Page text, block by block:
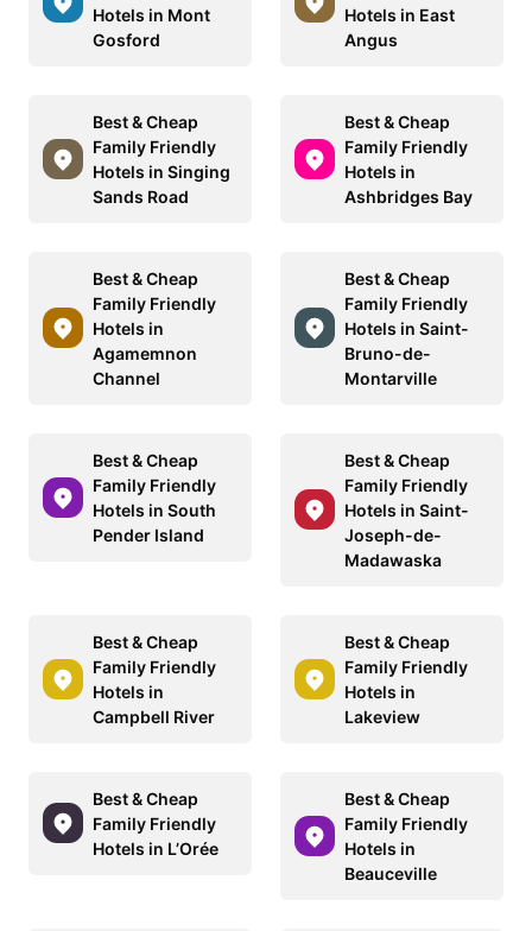
Hotels in Mont
Gosford
Hotels in East
Angus
Best & Cheap
Family Friendly
Hotels in Singing
Sands Road
Best & Cheap
Family Friendly
Hotels in
Ashbridges Bay
Best & Cheap
Family Friendly
Hotels in
Agamemnon
Channel
Best & Cheap
Family Friendly
Hotels in Saint-
Bruno-de-
Montarville
Best & Cheap
Family Friendly
Hotels in South
Pender Island
Best & Cheap
Family Friendly
Hotels in Saint-
Joseph-de-
Madawaska
Best & Cheap
Family Friendly
Hotels in
Campbell River
Best & Cheap
Family Friendly
Hotels in
Lakeview
Best & Cheap
Family Friendly
Hotels in L’Orée
Best & Cheap
Family Friendly
Hotels in
Beauceville